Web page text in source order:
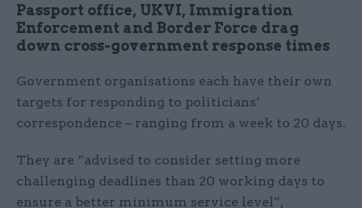
Passport office, UKVI, Immigration
Enforcement and Border Force drag
down cross-government response times
Government organisations each have their own
targets for responding to politicians’
correspondence – ranging from a week to 20 days.
They are “advised to consider setting more
challenging deadlines than 20 working days to
ensure a better minimum service level”,